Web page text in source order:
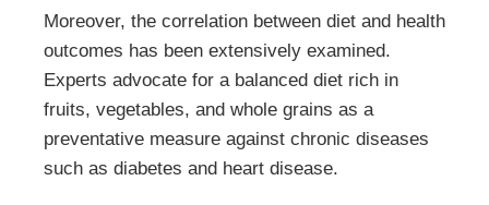
Moreover, the correlation between diet and health
outcomes has been extensively examined.
Experts advocate for a balanced diet rich in
fruits, vegetables, and whole grains as a
preventative measure against chronic diseases
such as diabetes and heart disease.